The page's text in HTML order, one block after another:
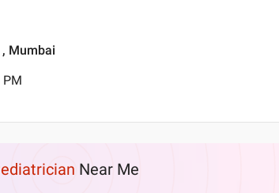
, Mumbai
PM
Near Me